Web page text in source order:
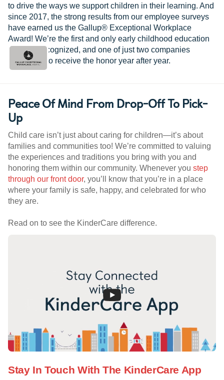
to drive the ways we support children in their learning. And
since 2017, the strong results from our employee surveys
have earned us the Gallup® Exceptional Workplace
Award! We’re the first and only early childhood education
provider recognized, and one of just two companies
worldwide to receive the honor year after year.
Peace Of Mind From Drop-Off To Pick-
Up
Child care isn’t just about caring for children—it’s about
families and communities too! We’re committed to valuing
the experiences and traditions you bring with you and
honoring them within our community. Whenever you step
through our front door, you’ll know that you’re in a place
where your family is safe, happy, and celebrated for who
they are.
Read on to see the KinderCare difference.
Stay In Touch With The KinderCare App